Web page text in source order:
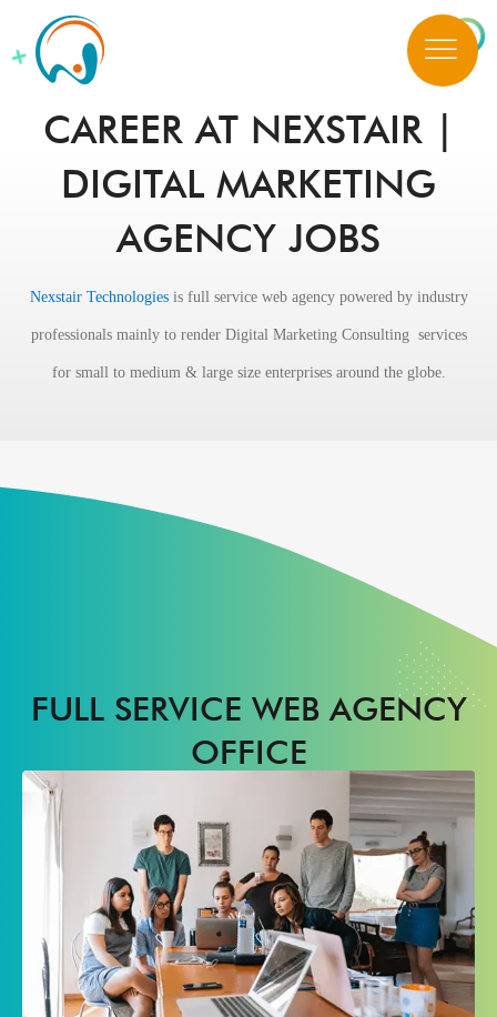
CAREER AT NEXSTAIR |
DIGITAL MARKETING
AGENCY JOBS
Nexstair Technologiesis full service web agency powered by industry
professionals mainly to render Digital Marketing Consulting services
for small to medium & large size enterprises around the globe.
FULL SERVICE WEB AGENCY
OFFICE